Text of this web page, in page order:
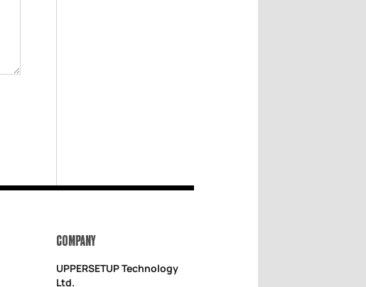
COMPANY
UPPERSETUP Technology
Ltd.